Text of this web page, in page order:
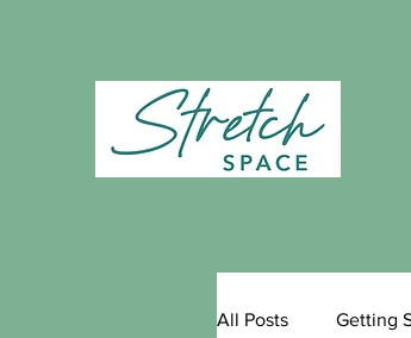
All Posts Getting